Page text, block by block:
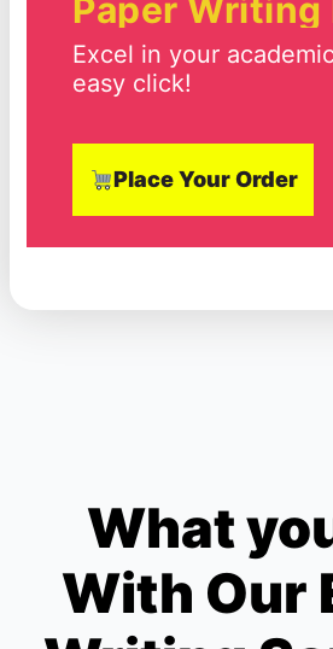
Paper Writing
Excel in your
easy click!
Place Your Order
What
With Our